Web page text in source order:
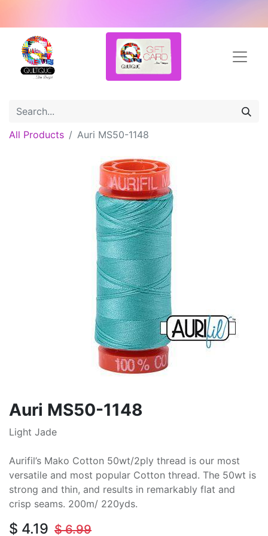
All Products Auri MS50-1148
Auri MS50-1148
Light Jade
Aurifil’s Mako Cotton 50wt/2ply thread is our most
versatile and most popular Cotton thread. The 50wt is
strong and thin, and results in remarkably flat and
crisp seams. 200m/ 220yds.
$ 4.19 $6.99